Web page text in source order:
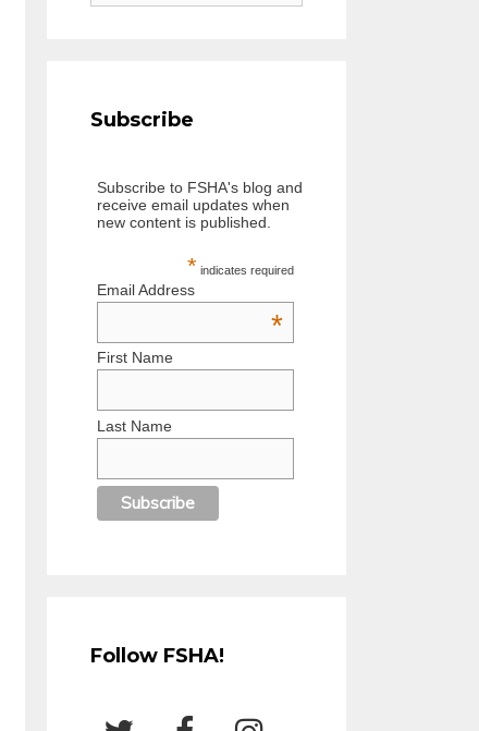
h
Subscribe
Subscribe to FSHA's blog and
receive email updates when
new content is published.
* indicates required
Email Address
*
First Name
Last Name
Follow FSHA!